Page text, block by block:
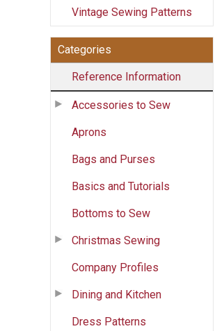
Vintage Sewing Patterns
Categories
Reference Information
Accessories to Sew
Aprons
Bags and Purses
Basics and Tutorials
Bottoms to Sew
Christmas Sewing
Company Profiles
Dining and Kitchen
Dress Patterns